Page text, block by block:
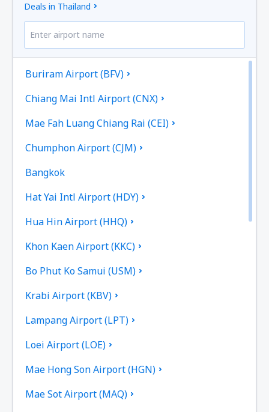
Deals in Thailand
Buriram Airport (BFV)
Chiang Mai Intl Airport (CNX)
Mae Fah Luang Chiang Rai (CEI)
Chumphon Airport (CJM)
Bangkok
Hat Yai Intl Airport (HDY)
Hua Hin Airport (HHQ)
Khon Kaen Airport (KKC)
Bo Phut Ko Samui (USM)
Krabi Airport (KBV)
Lampang Airport (LPT)
Loei Airport (LOE)
Mae Hong Son Airport (HGN)
Mae Sot Airport (MAQ)